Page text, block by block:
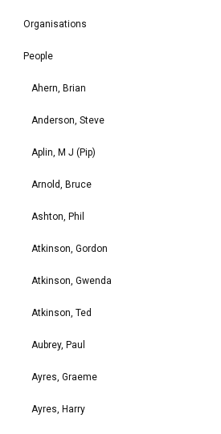
Organisations
People
Ahern, Brian
Anderson, Steve
Aplin, M J (Pip)
Arnold, Bruce
Ashton, Phil
Atkinson, Gordon
Atkinson, Gwenda
Atkinson, Ted
Aubrey, Paul
Ayres, Graeme
Ayres, Harry